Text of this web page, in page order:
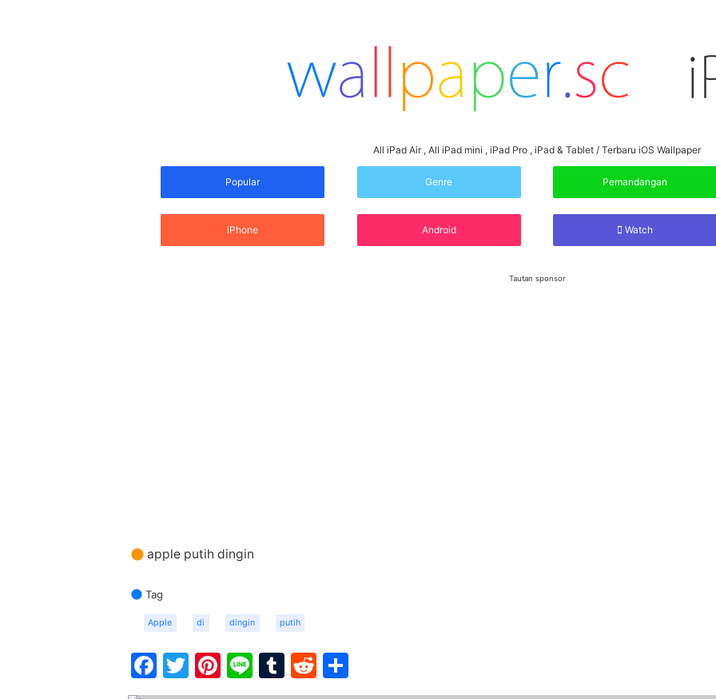
All iPad Air , All iPad mini , iPad Pro , iPad & Tablet / Terbaru iOS Wallpaper
Popular Genre Pemandangan
iPhone Android Watch
Tautan sponsor
apple putih dingin
Tag
Apple di dingin putih
Facebook
Twitter
Pinterest
LineTumblr
Reddit